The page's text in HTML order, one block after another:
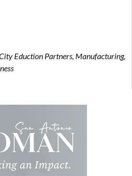
Eduction Partners, Manufacturing,